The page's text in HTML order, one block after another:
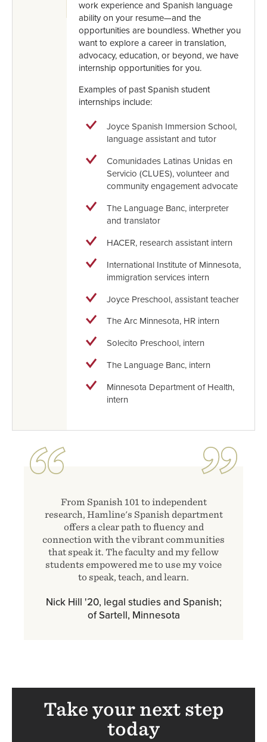
work experience and Spanish language
ability on your resume—and the
opportunities are boundless. Whether you
want to explore a career in translation,
advocacy, education, or beyond, we have
internship opportunities for you.
Examples of past Spanish student
internships include:
Joyce Spanish Immersion School,
language assistant and tutor
Comunidades Latinas Unidas en
Servicio (CLUES), volunteer and
community engagement advocate
The Language Banc, interpreter
and translator
HACER, research assistant intern
International Institute of Minnesota,
immigration services intern
Joyce Preschool, assistant teacher
The Arc Minnesota, HR intern
Solecito Preschool, intern
The Language Banc, intern
Minnesota Department of Health,
intern
From Spanish 101 to independent
research, Hamline's Spanish department
offers a clear path to fluency and
connection with the vibrant communities
that speak it. The faculty and my fellow
students empowered me to use my voice
to speak, teach, and learn.
Nick Hill '20, legal studies and Spanish;
of Sartell, Minnesota
Take your next step
today